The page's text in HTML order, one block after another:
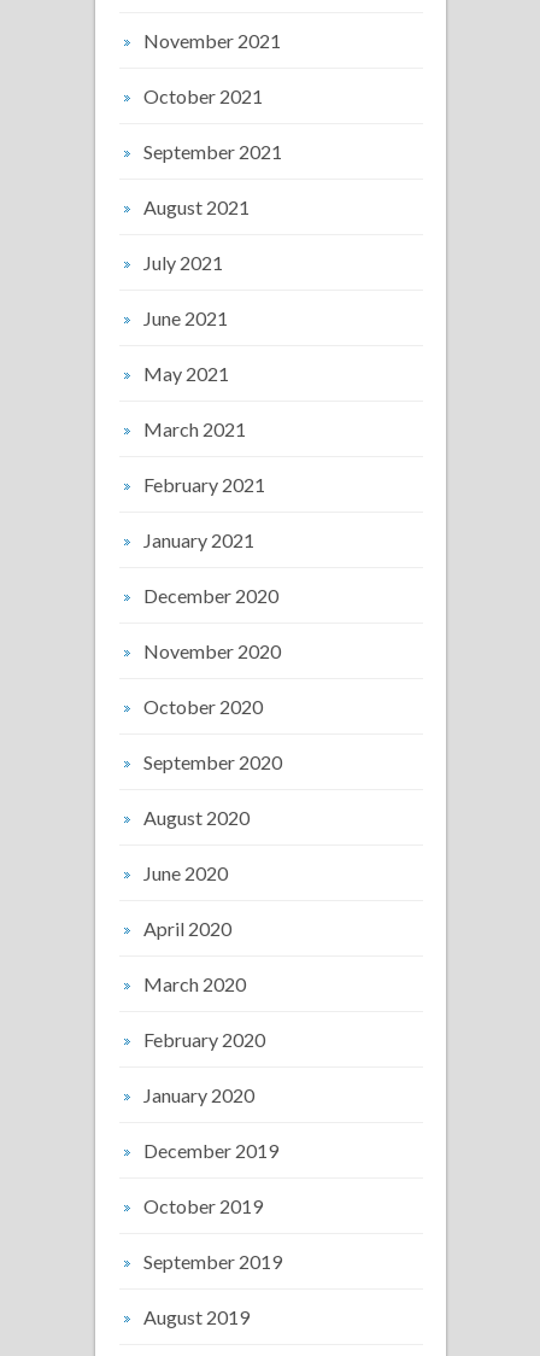
November 2021
October 2021
September 2021
August 2021
July 2021
June 2021
May 2021
March 2021
February 2021
January 2021
December 2020
November 2020
October 2020
September 2020
August 2020
June 2020
April 2020
March 2020
February 2020
January 2020
December 2019
October 2019
September 2019
August 2019